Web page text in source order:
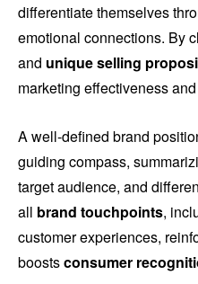
differentiate themselves
emotional connections. By
and unique selling
marketing effectiveness
A well-defined brand
guiding compass,
target audience, and
all brand touchpoints,
customer experiences,
boostsconsumer